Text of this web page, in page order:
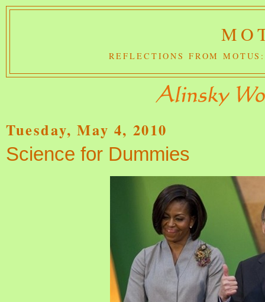
REFLECTIONS FROM
Tuesday, May 4, 2010
Science for Dummies